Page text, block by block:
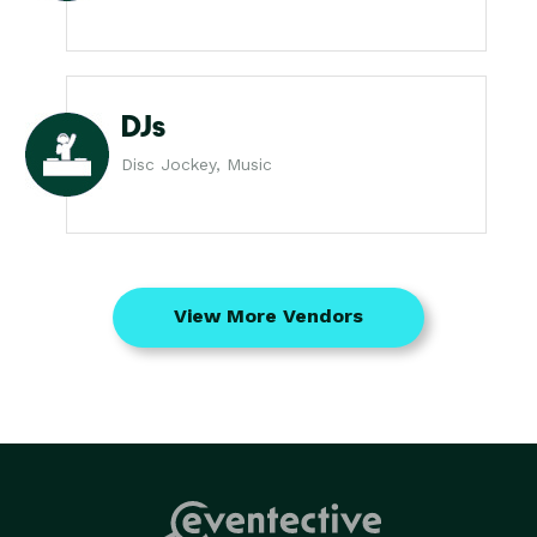
DJs
Disc Jockey, Music
View More Vendors